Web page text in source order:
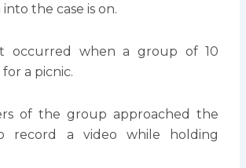
the case is on.
occurred when a group of 10
a picnic.
of the group approached the
record a video while holding